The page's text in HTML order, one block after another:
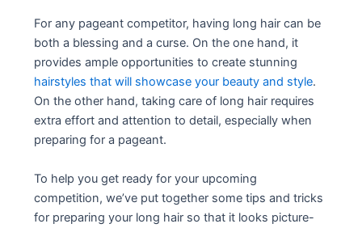
For any pageant competitor, having long hair can be
both a blessing and a curse. On the one hand, it
provides ample opportunities to create stunning
hairstyles that will showcase your beauty and style.
On the other hand, taking care of long hair requires
extra effort and attention to detail, especially when
preparing for a pageant.
To help you get ready for your upcoming
competition, we’ve put together some tips and tricks
for preparing your long hair so that it looks picture-